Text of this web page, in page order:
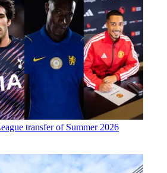
transfer of Summer 2026